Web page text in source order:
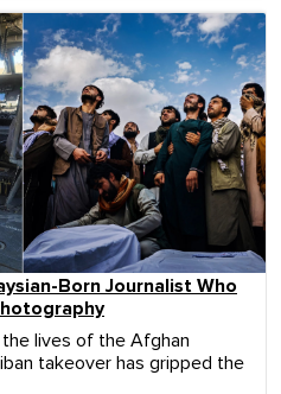
Born Journalist Who
lives of the Afghan
takeover has gripped the